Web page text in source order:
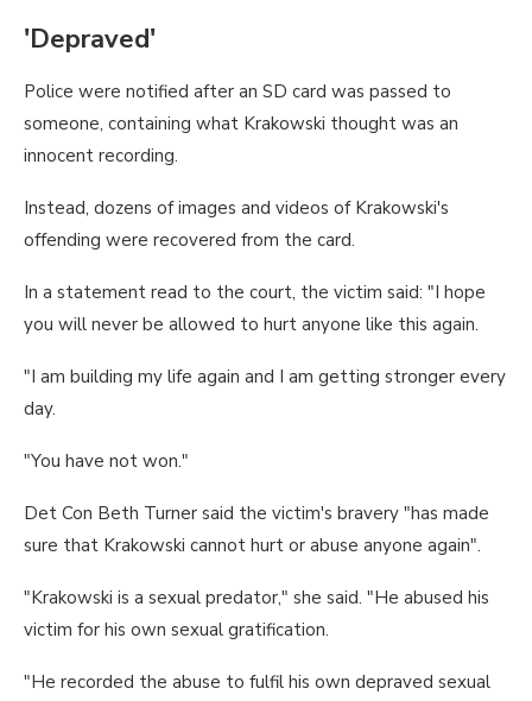
'Depraved'
Police were notified after an SD card was passed to
someone, containing what Krakowski thought was an
innocent recording.
Instead, dozens of images and videos of Krakowski's
offending were recovered from the card.
In a statement read to the court, the victim said: "I hope
you will never be allowed to hurt anyone like this again.
"I am building my life again and I am getting stronger every
day.
"You have not won."
Det Con Beth Turner said the victim's bravery "has made
sure that Krakowski cannot hurt or abuse anyone again".
"Krakowski is a sexual predator," she said. "He abused his
victim for his own sexual gratification.
"He recorded the abuse to fulfil his own depraved sexual